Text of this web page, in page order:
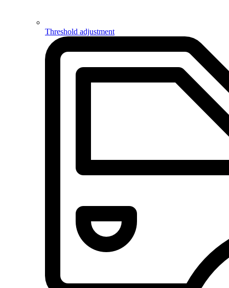
Threshold adjustment